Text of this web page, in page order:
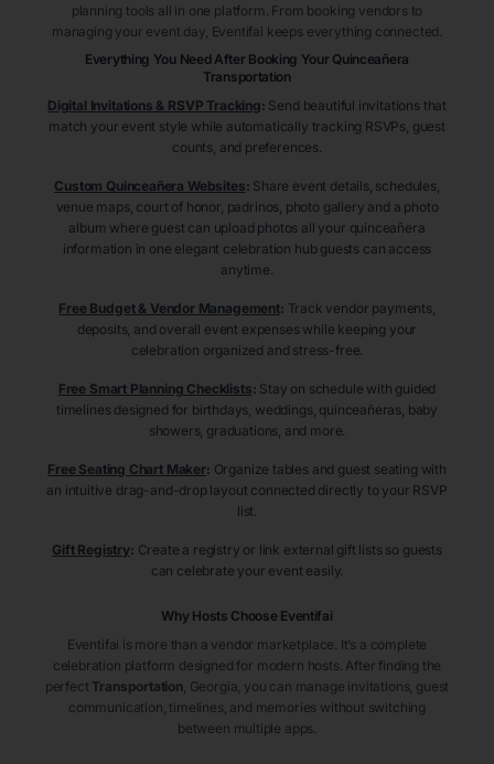
planning tools all in one platform. From booking vendors to
managing your event day, Eventifai keeps everything connected.
Everything You Need After Booking Your Quinceañera
Transportation
Digital Invitations & RSVP Tracking: Send beautiful invitations that
match your event style while automatically tracking RSVPs, guest
counts, and preferences.
Custom Quinceañera Websites: Share event details, schedules,
venue maps, court of honor, padrinos, photo gallery and a photo
album where guest can upload photos all your quinceañera
information in one elegant celebration hub guests can access
anytime.
Free Budget & Vendor Management: Track vendor payments,
deposits, and overall event expenses while keeping your
celebration organized and stress-free.
Free Smart Planning Checklists: Stay on schedule with guided
timelines designed for birthdays, weddings, quinceañeras, baby
showers, graduations, and more.
Free Seating Chart Maker: Organize tables and guest seating with
an intuitive drag-and-drop layout connected directly to your RSVP
list.
Gift Registry: Create a registry or link external gift lists so guests
can celebrate your event easily.
Why Hosts Choose Eventifai
Eventifai is more than a vendor marketplace. It’s a complete
celebration platform designed for modern hosts. After finding the
perfect Transportation, Georgia , you can manage invitations, guest
communication, timelines, and memories without switching
between multiple apps.